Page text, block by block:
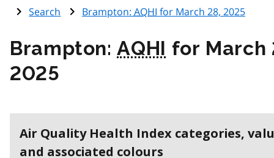
Search
Brampton: AQHI for March 28, 2025
Brampton:AQHI for March
2025
Air Quality Health Index categories,
and associated colours